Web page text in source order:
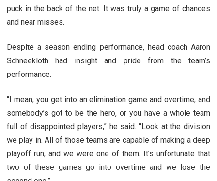
puck in the back of the net. It was truly a game of chances
and near misses.
Despite a season ending performance, head coach Aaron
Schneekloth had insight and pride from the team’s
performance.
“I mean, you get into an elimination game and overtime, and
somebody’s got to be the hero, or you have a whole team
full of disappointed players,” he said. “Look at the division
we play in. All of those teams are capable of making a deep
playoff run, and we were one of them. It’s unfortunate that
two of these games go into overtime and we lose the